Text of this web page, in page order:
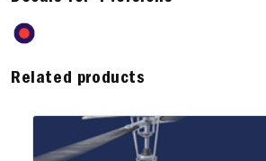
Related products